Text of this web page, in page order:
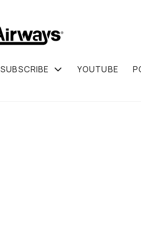
SUBSCRIBE YOUTUBE